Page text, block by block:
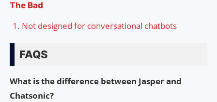
The Bad
Not designed for conversational chatbots
FAQS
What is the difference between Jasper and
Chatsonic?